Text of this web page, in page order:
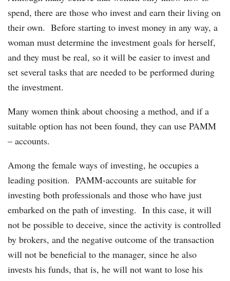
spend, there are those who invest and earn their living on
their own. Before starting to invest money in any way, a
woman must determine the investment goals for herself,
and they must be real, so it will be easier to invest and
set several tasks that are needed to be performed during
the investment.
Many women think about choosing a method, and if a
suitable option has not been found, they can use PAMM
– accounts.
Among the female ways of investing, he occupies a
leading position. PAMM-accounts are suitable for
investing both professionals and those who have just
embarked on the path of investing. In this case, it will
not be possible to deceive, since the activity is controlled
by brokers, and the negative outcome of the transaction
will not be beneficial to the manager, since he also
invests his funds, that is, he will not want to lose his